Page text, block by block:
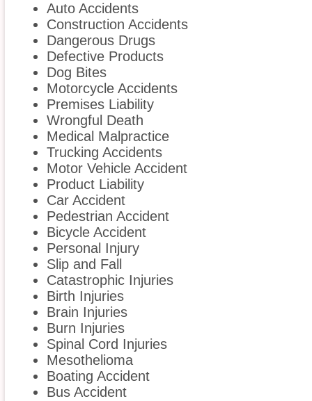
Auto Accidents
Construction Accidents
Dangerous Drugs
Defective Products
Dog Bites
Motorcycle Accidents
Premises Liability
Wrongful Death
Medical Malpractice
Trucking Accidents
Motor Vehicle Accident
Product Liability
Car Accident
Pedestrian Accident
Bicycle Accident
Personal Injury
Slip and Fall
Catastrophic Injuries
Birth Injuries
Brain Injuries
Burn Injuries
Spinal Cord Injuries
Mesothelioma
Boating Accident
Bus Accident